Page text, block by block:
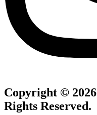
Copyright © 2026
Rights Reserved.